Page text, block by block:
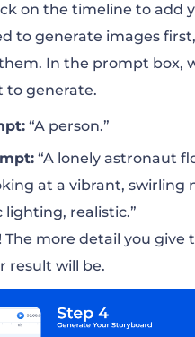
on the timeline to add
to generate images
In the prompt box,
to generate.
“A person.”
“A lonely astronaut
at a vibrant, swirling
realistic.”
The more detail you give
result will be.